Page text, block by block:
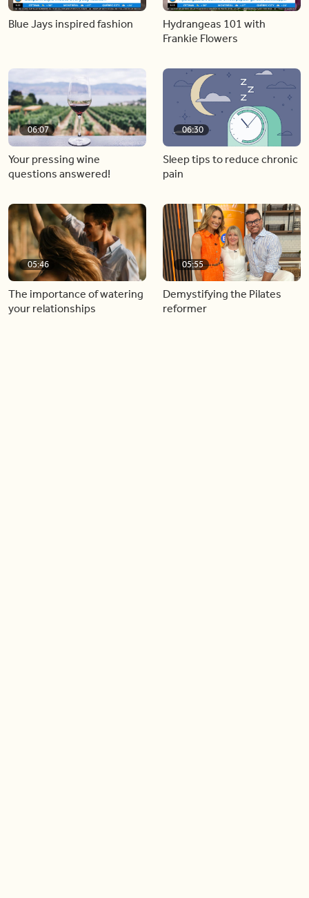
Blue Jays inspired fashion
Hydrangeas 101 with
Frankie Flowers
06:07
Your pressing wine
questions answered!
06:30
Sleep tips to reduce chronic
pain
05:46
The importance of watering
your relationships
05:55
Demystifying the Pilates
reformer